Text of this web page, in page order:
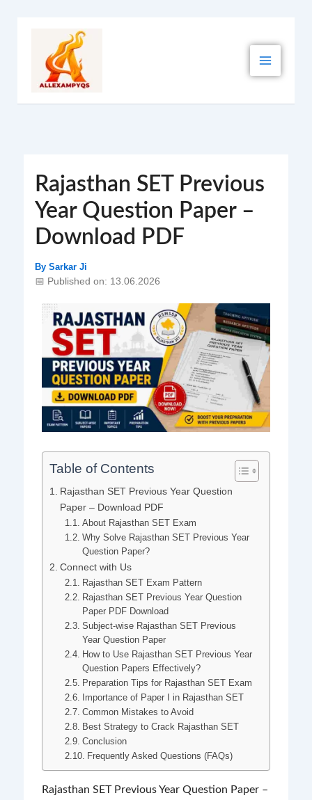
Rajasthan SET Previous
Year Question Paper –
Download PDF
By Sarkar Ji
📅 Published on: 13.06.2026
Table of Contents
Rajasthan SET Previous Year Question
Paper – Download PDF
About Rajasthan SET Exam
Why Solve Rajasthan SET Previous Year
Question Paper?
Connect with Us
Rajasthan SET Exam Pattern
Rajasthan SET Previous Year Question
Paper PDF Download
Subject-wise Rajasthan SET Previous
Year Question Paper
How to Use Rajasthan SET Previous Year
Question Papers Effectively?
Preparation Tips for Rajasthan SET Exam
Importance of Paper I in Rajasthan SET
Common Mistakes to Avoid
Best Strategy to Crack Rajasthan SET
Conclusion
Frequently Asked Questions (FAQs)
Rajasthan SET Previous Year Question Paper –